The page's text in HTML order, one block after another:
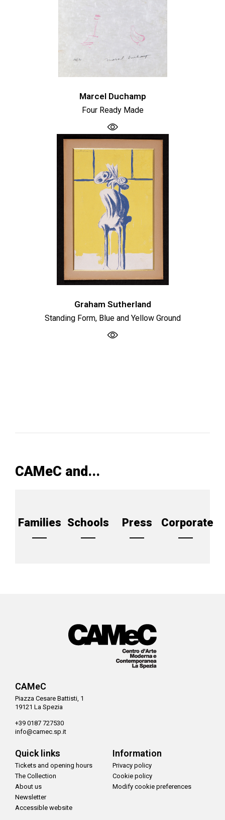
Marcel Duchamp
Four Ready Made
Graham Sutherland
Standing Form, Blue and Yellow Ground
CAMeC and...
Families Schools Press Corporate
CAMeC
Piazza Cesare Battisti, 1
19121 La Spezia
+39 0187 727530
info@camec.sp.it
Quick links
Tickets and opening hours
The Collection
About us
Newsletter
Accessible website
Information
Privacy policy
Cookie policy
Modify cookie preferences